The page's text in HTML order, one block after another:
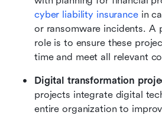
cyber liability insurance in
or ransomware incidents. A
role is to ensure these
time and meet all relevant
Digital transformation
projects integrate digital
entire organization to